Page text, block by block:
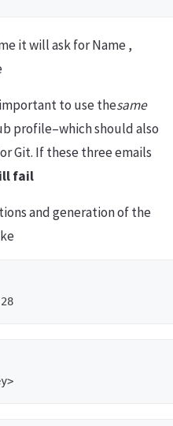
it will ask for Name ,
to use thesame
profile–which should also
Git. If these three emails
fail
and generation of the